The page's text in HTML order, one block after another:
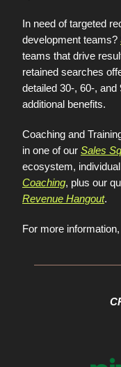
In need of targeted
development teams?
teams that drive
retained searches
detailed 30-, 60-,
additional benefits.
Coaching and
in one of our Sales
ecosystem, individual
Coaching, plus our
Revenue Hangout.
For more